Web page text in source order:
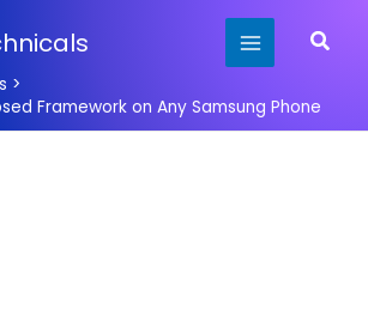
Framework on Any Samsung Phone